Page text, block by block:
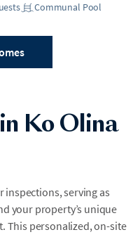
Communal Pool
Ko Olina
inspections, serving as
your property’s unique
This personalized, on-site